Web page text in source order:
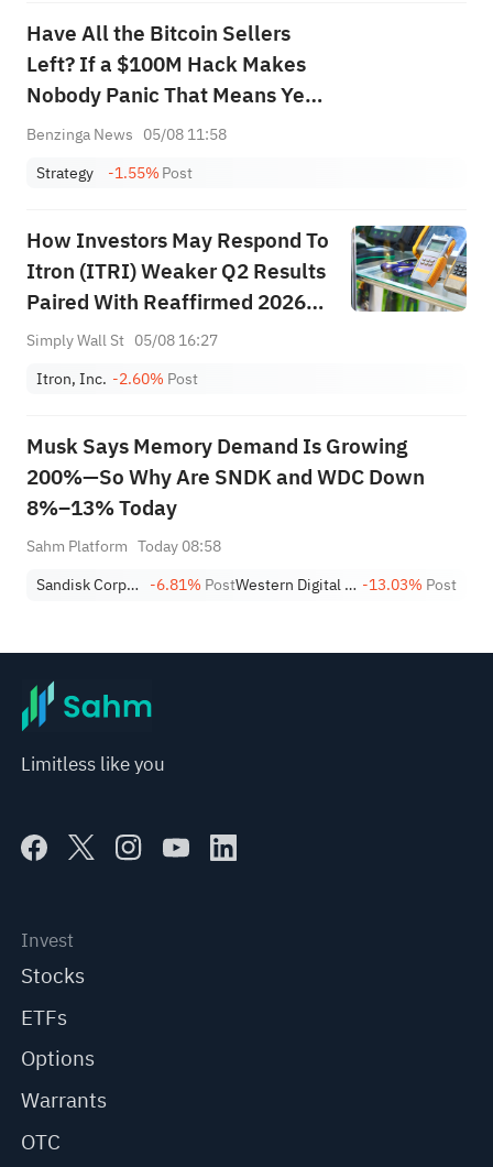
Have All the Bitcoin Sellers
Left? If a $100M Hack Makes
Nobody Panic That Means Yes,
Experts Argue
Benzinga News 05/08 11:58
Strategy
-1.55%Post
How Investors May Respond To
Itron (ITRI) Weaker Q2 Results
Paired With Reaffirmed 2026
Revenue Outlook
Simply Wall St 05/08 16:27
Itron, Inc. -2.60% Post
Musk Says Memory Demand Is Growing
200%—So Why Are SNDK and WDC Down
8%–13% Today
Sahm Platform Today 08:58
Sandisk Corporation -6.81% Post Western Digital Corporation -13.03% Post
Limitless like you
Invest
Stocks
ETFs
Options
Warrants
OTC